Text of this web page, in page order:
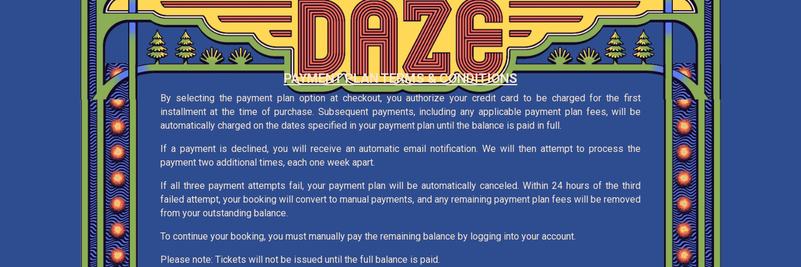
PAYMENT PLAN TERMS & CONDITIONS
By selecting the payment plan option at checkout, you authorize your credit card to be charged for the first
installment at the time of purchase. Subsequent payments, including any applicable payment plan fees, will be
automatically charged on the dates specified in your payment plan until the balance is paid in full.
If a payment is declined, you will receive an automatic email notification. We will then attempt to process the
payment two additional times, each one week apart.
If all three payment attempts fail, your payment plan will be automatically canceled. Within 24 hours of the third
failed attempt, your booking will convert to manual payments, and any remaining payment plan fees will be removed
from your outstanding balance.
To continue your booking, you must manually pay the remaining balance by logging into your account.
Please note: Tickets will not be issued until the full balance is paid.